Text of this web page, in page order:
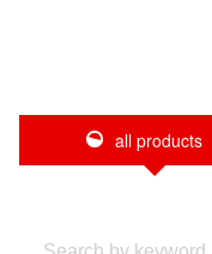
all products